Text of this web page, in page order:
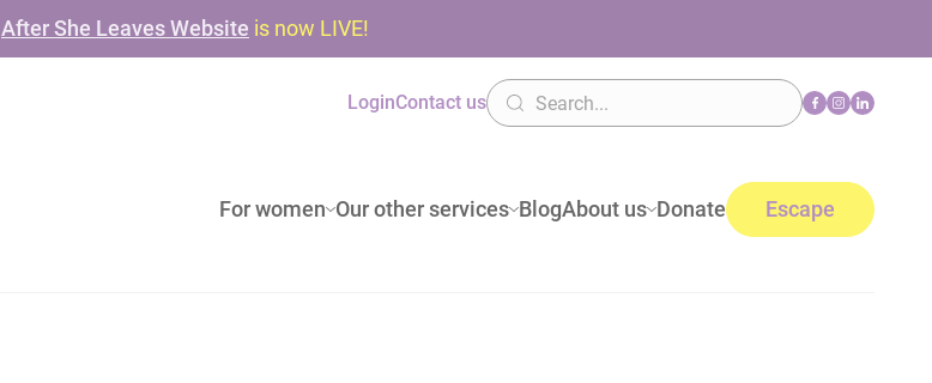
After She Leaves Website is now LIVE!
For women Our other services BlogAbout us Donate Escape
LoginContact us